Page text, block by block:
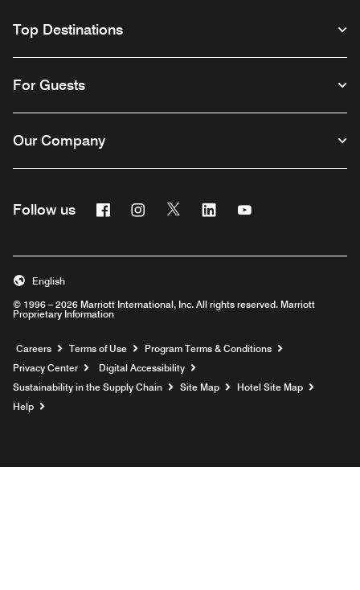
Top Destinations
For Guests
Our Company
Follow us FacebookInstagram
Twitter Linkedin
© 1996 – 2026 Marriott International, Inc. All rights reserved. Marriott
Proprietary Information
English
Careers Opens a new window
Terms of Use
Program Terms & Conditions
Privacy Center
Digital Accessibility
Sustainability in the Supply Chain
Site Map
Hotel Site Map
Help